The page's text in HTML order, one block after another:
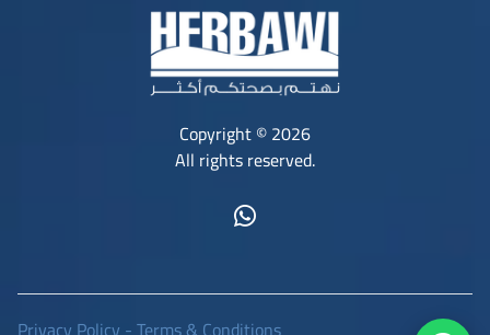
Copyright © 2026
All rights reserved.